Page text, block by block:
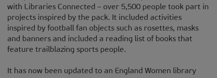
with Libraries Connected – over 5,500 people took part in
projects inspired by the pack. It included activities
inspired by football fan objects such as rosettes, masks
and banners and included a reading list of books that
feature trailblazing sports people.
It has now been updated to an England Women library